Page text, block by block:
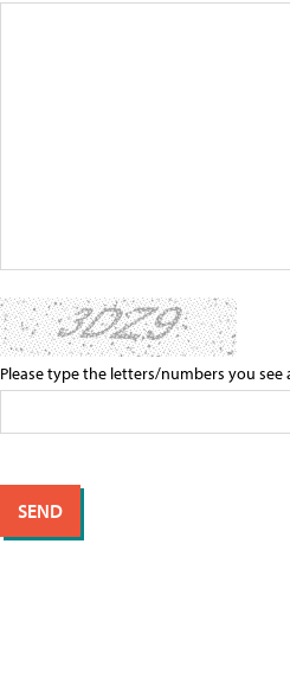
Please type the letters/numbers you see